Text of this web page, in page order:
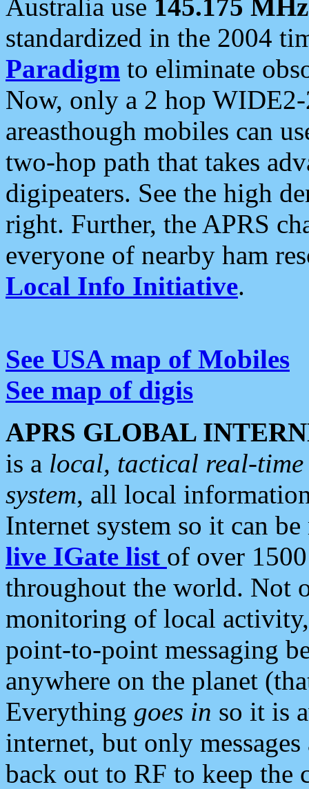
Australia use 145.175 MHz
standardized in the 2004
Paradigm to eliminate
Now, only a 2 hop
areasthough mobiles can
two-hop path that takes
digipeaters. See the high
right. Further, the APRS
everyone of nearby ham
Local Info Initiative.
See USA map of Mobiles
See map of digis
APRS GLOBAL
is a local, tactical real-
system, all local
Internet system so it can
live IGate list of over
throughout the world. Not
monitoring of local
point-to-point messaging
anywhere on the planet
Everything goes in so it is
internet, but only
back out to RF to keep the